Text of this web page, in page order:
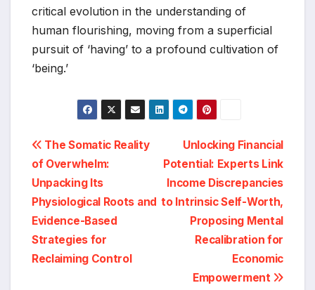
critical evolution in the understanding of
human flourishing, moving from a superficial
pursuit of ‘having’ to a profound cultivation of
‘being.’
Post
navigation
Unlocking Financial
Potential: Experts Link
Income Discrepancies
to Intrinsic Self-Worth,
Proposing Mental
Recalibration for
Economic
Empowerment
The Somatic Reality
of Overwhelm:
Unpacking Its
Physiological Roots and
Evidence-Based
Strategies for
Reclaiming Control